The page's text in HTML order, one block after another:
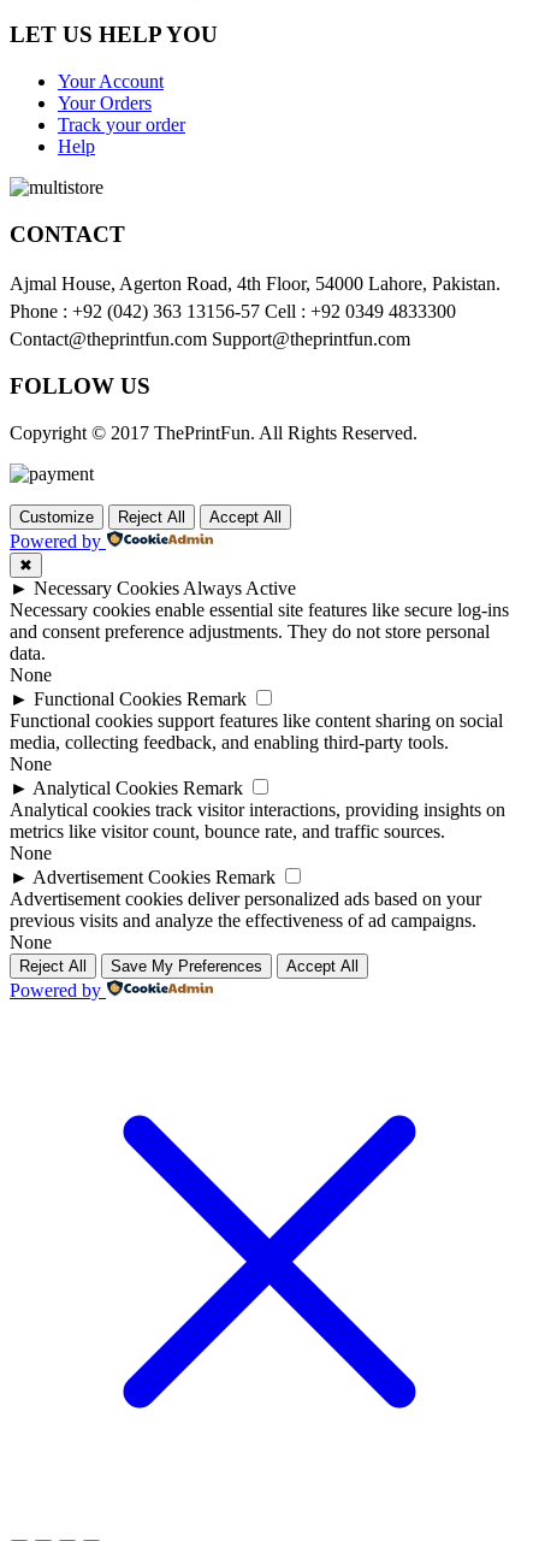
LET US HELP YOU
Your Account
Your Orders
Track your order
Help
CONTACT
Ajmal House, Agerton Road, 4th Floor, 54000 Lahore, Pakistan.
Phone : +92 (042) 363 13156-57 Cell : +92 0349 4833300
Contact@theprintfun.com Support@theprintfun.com
FOLLOW US
Copyright © 2017 ThePrintFun. All Rights Reserved.
Customize Reject All Accept All
Powered by
✖
► Necessary Cookies Always Active
Necessary cookies enable essential site features like secure log-ins
and consent preference adjustments. They do not store personal
data.
None
► Functional Cookies Remark
Functional cookies support features like content sharing on social
media, collecting feedback, and enabling third-party tools.
None
► Analytical Cookies Remark
Analytical cookies track visitor interactions, providing insights on
metrics like visitor count, bounce rate, and traffic sources.
None
► Advertisement Cookies Remark
Advertisement cookies deliver personalized ads based on your
previous visits and analyze the effectiveness of ad campaigns.
None
Reject All Save My Preferences Accept All
Powered by